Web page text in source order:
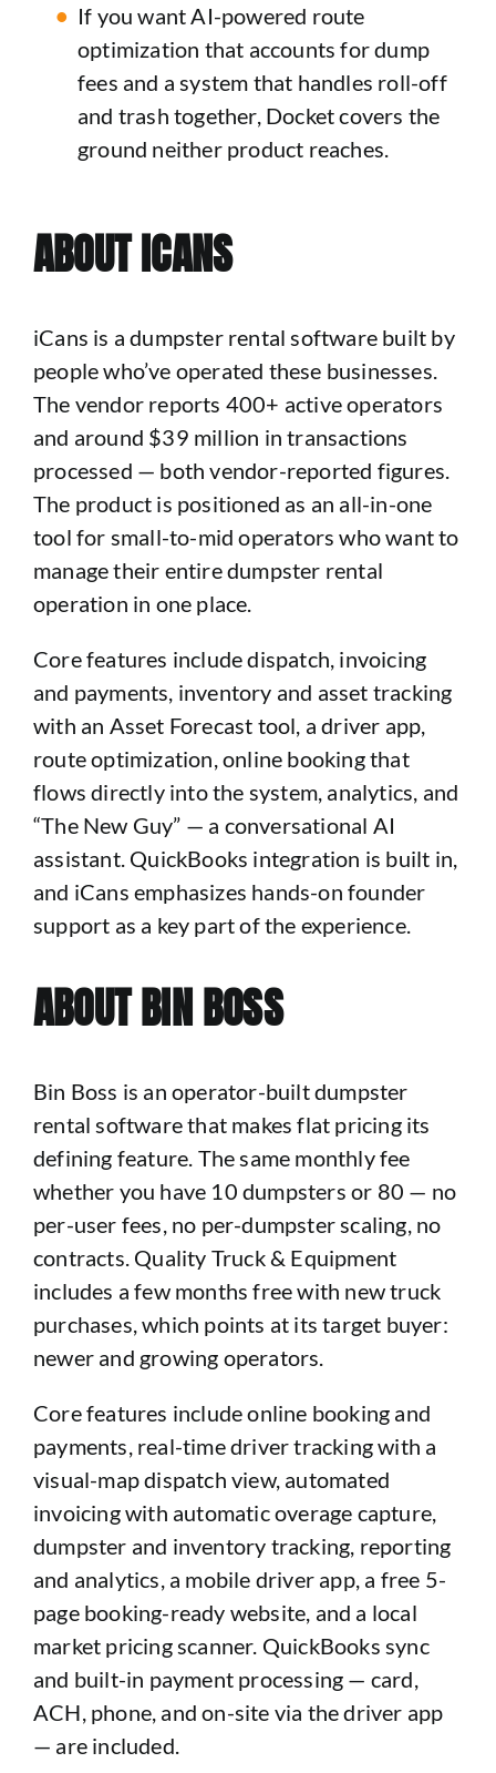
If you want AI-powered route
optimization that accounts for dump
fees and a system that handles roll-off
and trash together, Docket covers the
ground neither product reaches.
ABOUT ICANS
iCans is a dumpster rental software built by
people who’ve operated these businesses.
The vendor reports 400+ active operators
and around $39 million in transactions
processed — both vendor-reported figures.
The product is positioned as an all-in-one
tool for small-to-mid operators who want to
manage their entire dumpster rental
operation in one place.
Core features include dispatch, invoicing
and payments, inventory and asset tracking
with an Asset Forecast tool, a driver app,
route optimization, online booking that
flows directly into the system, analytics, and
“The New Guy” — a conversational AI
assistant. QuickBooks integration is built in,
and iCans emphasizes hands-on founder
support as a key part of the experience.
ABOUT BIN BOSS
Bin Boss is an operator-built dumpster
rental software that makes flat pricing its
defining feature. The same monthly fee
whether you have 10 dumpsters or 80 — no
per-user fees, no per-dumpster scaling, no
contracts. Quality Truck & Equipment
includes a few months free with new truck
purchases, which points at its target buyer:
newer and growing operators.
Core features include online booking and
payments, real-time driver tracking with a
visual-map dispatch view, automated
invoicing with automatic overage capture,
dumpster and inventory tracking, reporting
and analytics, a mobile driver app, a free 5-
page booking-ready website, and a local
market pricing scanner. QuickBooks sync
and built-in payment processing — card,
ACH, phone, and on-site via the driver app
— are included.